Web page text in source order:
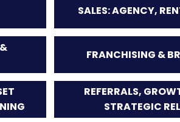
SALES: AGENCY,
FRANCHISING &
REFERRALS,
STRATEGIC